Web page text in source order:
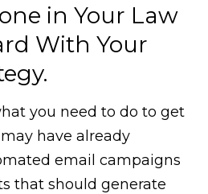
in Your Law
With Your
you need to do to get
have already
email campaigns
that should generate